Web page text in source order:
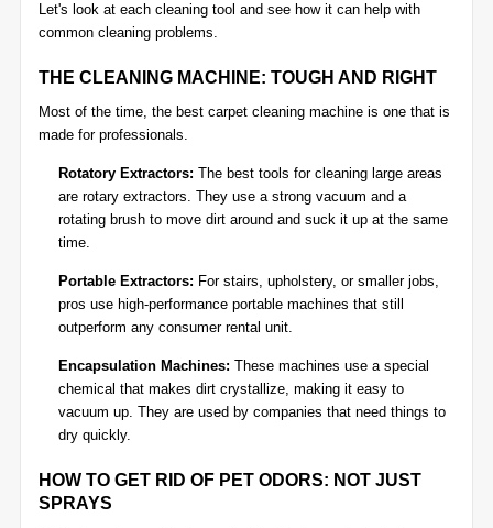
Let's look at each cleaning tool and see how it can help with
common cleaning problems.
THE CLEANING MACHINE: TOUGH AND RIGHT
Most of the time, the best carpet cleaning machine is one that is
made for professionals.
Rotatory Extractors: The best tools for cleaning large areas
are rotary extractors. They use a strong vacuum and a
rotating brush to move dirt around and suck it up at the same
time.
Portable Extractors: For stairs, upholstery, or smaller jobs,
pros use high-performance portable machines that still
outperform any consumer rental unit.
Encapsulation Machines: These machines use a special
chemical that makes dirt crystallize, making it easy to
vacuum up. They are used by companies that need things to
dry quickly.
HOW TO GET RID OF PET ODORS: NOT JUST
SPRAYS